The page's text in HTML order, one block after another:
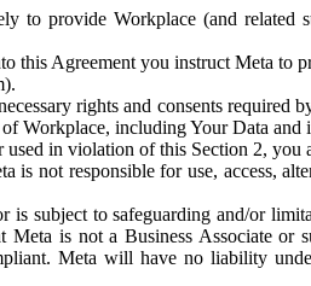
to provide Workplace (and related
this Agreement you instruct Meta to
rights and consents required
Workplace, including Your Data and
in violation of this Section 2, you
is not responsible for use, access,
subject to safeguarding and/or
is not a Business Associate or
Meta will have no liability